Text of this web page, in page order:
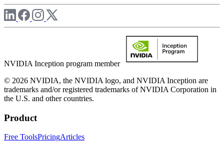
NVIDIA Inception program member
© 2026 NVIDIA, the NVIDIA logo, and NVIDIA Inception are
trademarks and/or registered trademarks of NVIDIA Corporation in
the U.S. and other countries.
Product
Free ToolsPricingArticles